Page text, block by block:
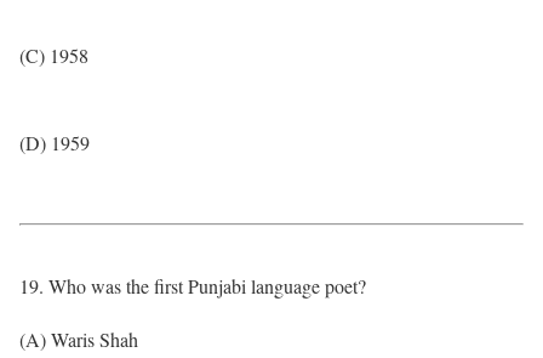
(C) 1958
(D) 1959
19. Who was the first Punjabi language poet?
(A) Waris Shah